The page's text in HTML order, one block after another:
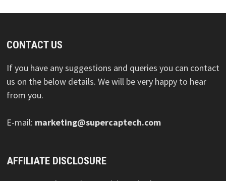
CONTACT US
If you have any suggestions and queries you can contact
us on the below details. We will be very happy to hear
from you.
E-mail: marketing@supercaptech.com
AFFILIATE DISCLOSURE